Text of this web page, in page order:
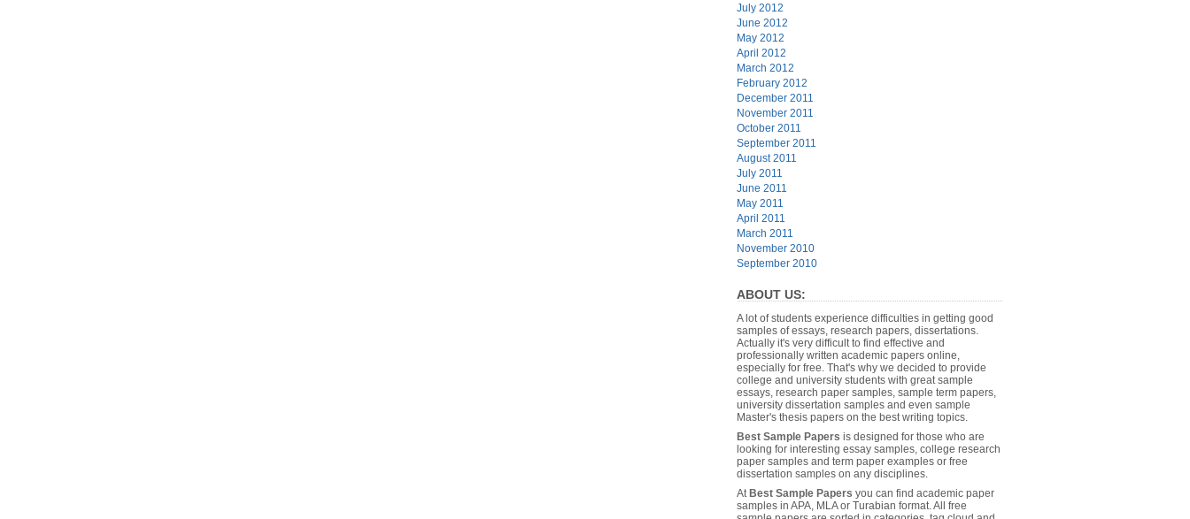
July 2012
June 2012
May 2012
April 2012
March 2012
February 2012
December 2011
November 2011
October 2011
September 2011
August 2011
July 2011
June 2011
May 2011
April 2011
March 2011
November 2010
September 2010
ABOUT US:
A lot of students experience difficulties in getting good
samples of essays, research papers, dissertations.
Actually it's very difficult to find effective and
professionally written academic papers online,
especially for free. That's why we decided to provide
college and university students with great sample
essays, research paper samples, sample term papers,
university dissertation samples and even sample
Master's thesis papers on the best writing topics.
Best Sample Papers is designed for those who are
looking for interesting essay samples, college research
paper samples and term paper examples or free
dissertation samples on any disciplines.
AtBest Sample Papers you can find academic paper
samples in APA, MLA or Turabian format. All free